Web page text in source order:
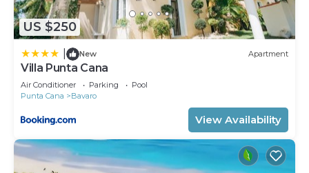
choice to stay in Bavaro. Enjoy your stay in Bavaro
at this Apartment.
US $250
New Apartment
Villa Punta Cana
Air Conditioner Parking
Pool
Punta Cana
Bavaro
View Availability